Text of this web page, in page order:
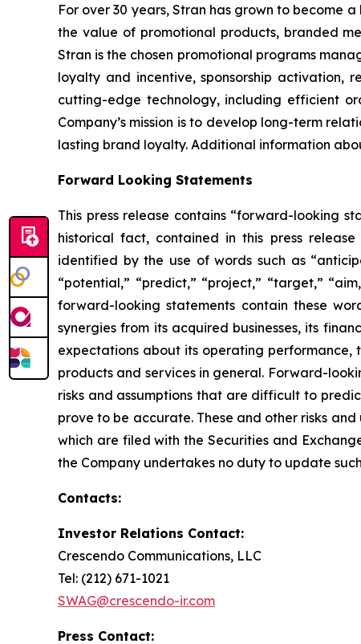
For over 30 years, Stran has grown to become
the value of promotional products, branded
Stran is the chosen promotional programs
loyalty and incentive, sponsorship activation,
cutting-edge technology, including efficient
Company’s mission is to develop long-term
lasting brand loyalty. Additional information
Forward Looking Statements
This press release contains “forward-looking
historical fact, contained in this press
identified by the use of words such as
“potential,” “predict,” “project,” “target,”
forward-looking statements contain these
synergies from its acquired businesses, its
expectations about its operating performance,
products and services in general. Forward-
risks and assumptions that are difficult to
prove to be accurate. These and other risks
which are filed with the Securities and
the Company undertakes no duty to update
Contacts:
Investor Relations Contact:
Crescendo Communications, LLC
Tel: (212) 671-1021
SWAG@crescendo-ir.com
Press Contact: